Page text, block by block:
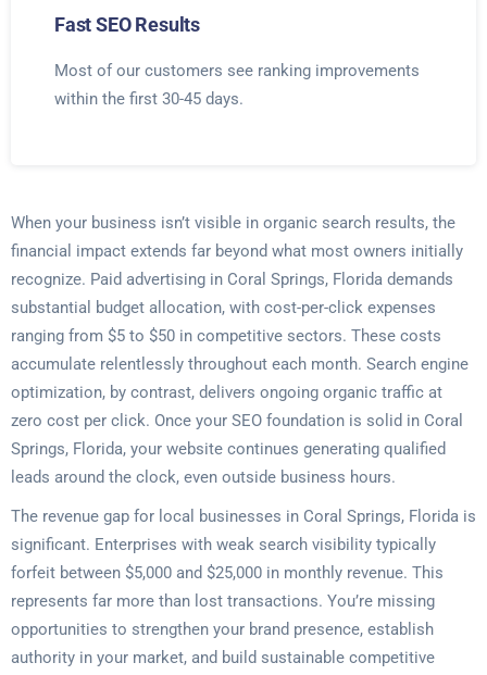
Fast SEO Results
Most of our customers see ranking improvements
within the first 30-45 days.
When your business isn’t visible in organic search results, the
financial impact extends far beyond what most owners initially
recognize. Paid advertising in Coral Springs, Florida demands
substantial budget allocation, with cost-per-click expenses
ranging from $5 to $50 in competitive sectors. These costs
accumulate relentlessly throughout each month. Search engine
optimization, by contrast, delivers ongoing organic traffic at
zero cost per click. Once your SEO foundation is solid in Coral
Springs, Florida, your website continues generating qualified
leads around the clock, even outside business hours.
The revenue gap for local businesses in Coral Springs, Florida is
significant. Enterprises with weak search visibility typically
forfeit between $5,000 and $25,000 in monthly revenue. This
represents far more than lost transactions. You’re missing
opportunities to strengthen your brand presence, establish
authority in your market, and build sustainable competitive